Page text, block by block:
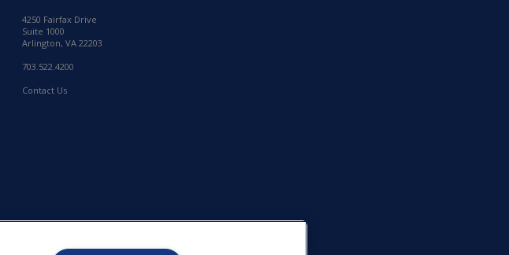
4250 Fairfax Drive
Suite 1000
Arlington, VA 22203
703.522.4200
Contact Us